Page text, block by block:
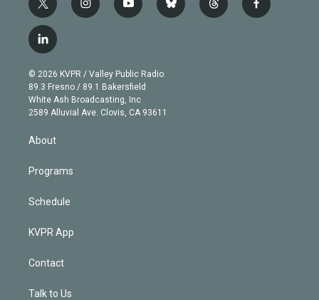
t
w
i
t
e
r
i
n
g
r
a
m
y
o
b
e
b
l
t
h
f
a
l
i
n
k
e
d
© 2026 KVPR / Valley Public Radio
89.3 Fresno / 89.1 Bakersfield
White Ash Broadcasting, Inc
2589 Alluvial Ave. Clovis, CA 93611
About
Programs
Schedule
KVPR App
Contact
Talk to Us